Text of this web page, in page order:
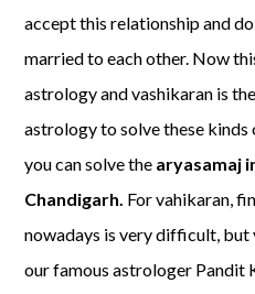
accept this relationship and
married to each other. Now
astrology and vashikaran is
astrology to solve these
you can solve the aryasamaj
Chandigarh. For vahikaran,
nowadays is very difficult, but
our famous astrologer Pandit